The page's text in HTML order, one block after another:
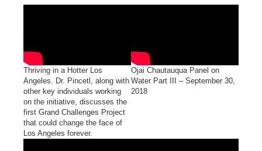
Thriving in a Hotter Los
Angeles. Dr. Pincetl, along with
other key individuals working
on the initiative, discusses the
first Grand Challenges Project
that could change the face of
Los Angeles forever.
Ojai Chautauqua Panel on
Water Part III – September 30,
2018